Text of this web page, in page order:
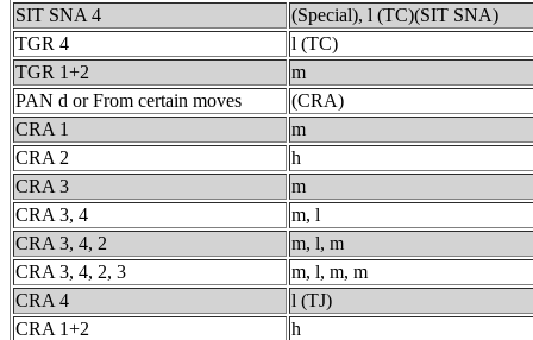
SIT SNA 4
(Special), l (TC)(SIT SNA)
TGR 4
l (TC)
TGR 1+2
m
PAN d or From certain moves
(CRA)
CRA 1
m
CRA 2
h
CRA 3
m
CRA 3, 4
m, l
CRA 3, 4, 2
m, l, m
CRA 3, 4, 2, 3
m, l, m, m
CRA 4
l (TJ)
CRA 1+2
h